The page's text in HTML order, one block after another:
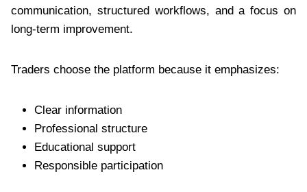
communication, structured workflows, and a focus on
long-term improvement.
Traders choose the platform because it emphasizes:
Clear information
Professional structure
Educational support
Responsible participation